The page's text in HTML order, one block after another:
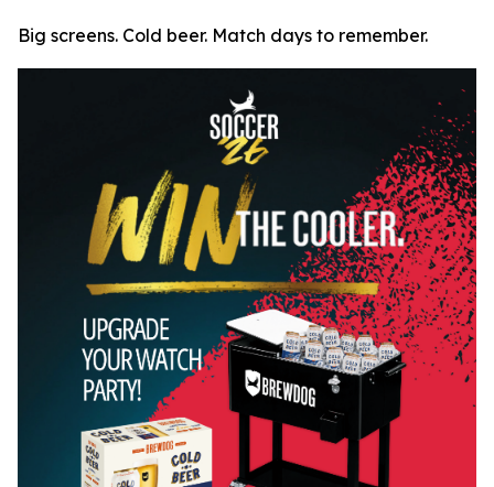
Big screens. Cold beer. Match days to remember.